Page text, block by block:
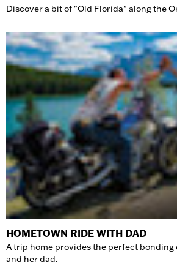
Discover a bit of "Old Florida" along the
HOMETOWN RIDE WITH DAD
A trip home provides the perfect
and her dad.